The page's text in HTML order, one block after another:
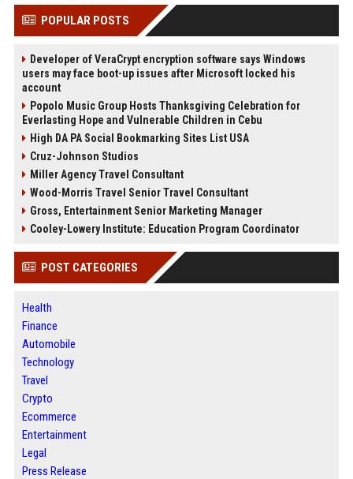
POPULAR POSTS
Developer of VeraCrypt encryption software says Windows
users may face boot-up issues after Microsoft locked his
account
Popolo Music Group Hosts Thanksgiving Celebration for
Everlasting Hope and Vulnerable Children in Cebu
High DA PA Social Bookmarking Sites List USA
Cruz-Johnson Studios
Miller Agency Travel Consultant
Wood-Morris Travel Senior Travel Consultant
Gross, Entertainment Senior Marketing Manager
Cooley-Lowery Institute: Education Program Coordinator
POST CATEGORIES
Health
Finance
Automobile
Technology
Travel
Crypto
Ecommerce
Entertainment
Legal
Press Release